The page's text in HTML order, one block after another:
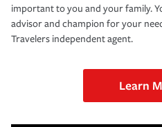
important to you and your family.
advisor and champion for your
Travelers independent agent.
Learn